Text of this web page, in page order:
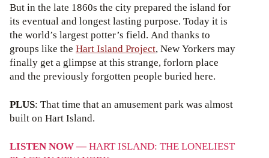
But in the late 1860s the city prepared the island for
its eventual and longest lasting purpose. Today it is
the world’s largest potter’s field. And thanks to
groups like the Hart Island Project, New Yorkers may
finally get a glimpse at this strange, forlorn place
and the previously forgotten people buried here.
PLUS: That time that an amusement park was almost
built on Hart Island.
LISTEN NOW —HART ISLAND: THE LONELIEST